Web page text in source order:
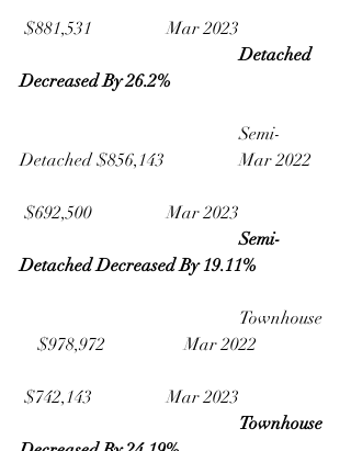
$881,531                 Mar 2023
Detached
Decreased By 26.2%
					Semi-
Detached $856,143                 Mar 2022
$692,500                 Mar 2023
Semi-
Detached Decreased By 19.11%
    $978,972                  Mar 2022
$742,143                 Mar 2023
Townhouse